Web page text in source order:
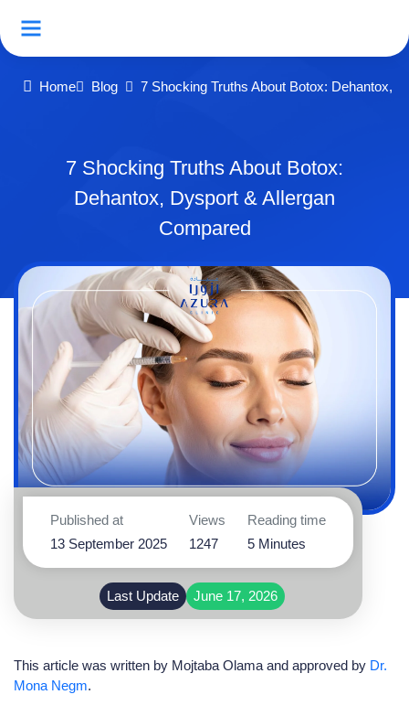
Home Blog 7 Shocking Truths About Botox: Dehantox,
7 Shocking Truths About Botox:
Dehantox, Dysport & Allergan
Compared
Published at
13 September 2025
Views
1247
Reading time
5 Minutes
Last Update June 17, 2026
This article was written by Mojtaba Olama and approved by Dr.
Mona Negm.